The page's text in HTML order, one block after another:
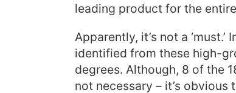
leading product for the
Apparently, it’s not a
identified from these high-
degrees. Although, 8 of the
not necessary – it’s